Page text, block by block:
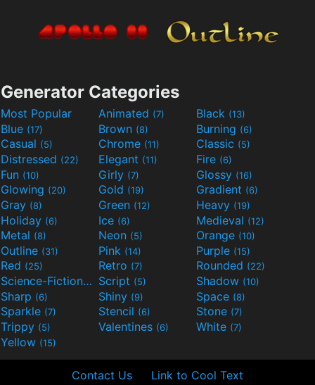
Generator Categories
Most Popular Animated (7) Black (13)
Blue (17) Brown (8) Burning (6)
Casual (5) Chrome (11) Classic (5)
Distressed (22) Elegant (11) Fire (6)
Fun (10) Girly (7) Glossy (16)
Glowing (20) Gold (19) Gradient (6)
Gray (8) Green (12) Heavy (19)
Holiday (6) Ice (6) Medieval (12)
Metal (8) Neon (5) Orange (10)
Outline (31) Pink (14) Purple (15)
Red (25) Retro (7) Rounded (22)
Science-Fiction(9) Script (5) Shadow (10)
Sharp (6) Shiny (9) Space (8)
Sparkle (7) Stencil (6) Stone (7)
Trippy (5) Valentines (6) White (7)
Yellow (15)
Contact Us Link to Cool Text